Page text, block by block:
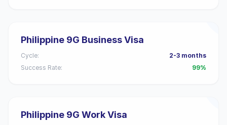
Philippine 9G Business Visa
Cycle:
2-3 months
Success Rate:
99%
Philippine 9G Work Visa